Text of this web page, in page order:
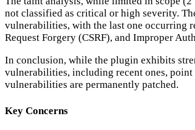
not classified as critical or high severity.
vulnerabilities, with the last one occurring
Request Forgery (CSRF), and Improper
In conclusion, while the plugin exhibits
vulnerabilities, including recent ones, point
vulnerabilities are permanently patched.
Key Concerns